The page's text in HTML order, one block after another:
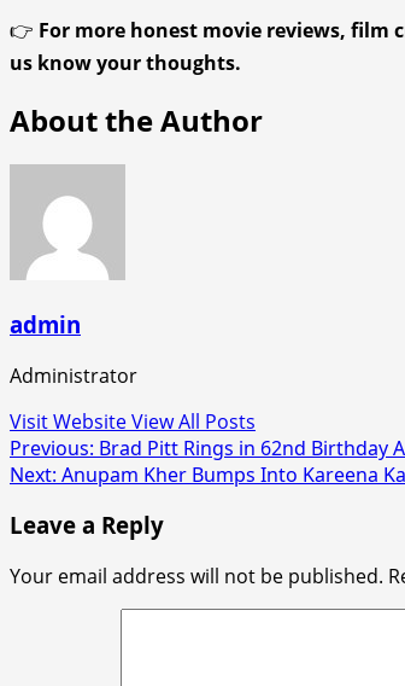
👉 For more honest movie reviews,
us know your thoughts.
About the Author
admin
Administrator
Visit WebsiteView All Posts
Post
navigation
Previous: Brad Pitt Rings in 62nd Birthday
Next: Anupam Kher Bumps Into Kareena
Leave a Reply
Your email address will not be published.